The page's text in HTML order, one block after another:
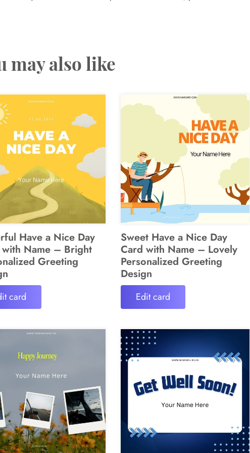
may also like
Have a Nice Day
Name – Bright
Greeting
card
Sweet Have a Nice Day
Card with Name – Lovely
Personalized Greeting
Design
Edit card